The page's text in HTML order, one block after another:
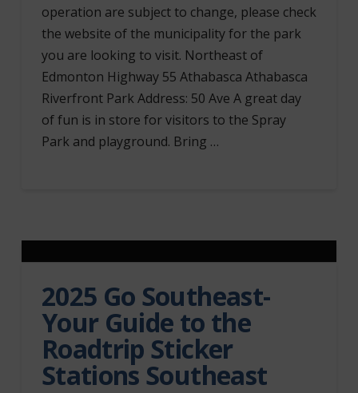
operation are subject to change, please check
the website of the municipality for the park
you are looking to visit. Northeast of
Edmonton Highway 55 Athabasca Athabasca
Riverfront Park Address: 50 Ave A great day
of fun is in store for visitors to the Spray
Park and playground. Bring …
2025 Go Southeast-
Your Guide to the
Roadtrip Sticker
Stations Southeast